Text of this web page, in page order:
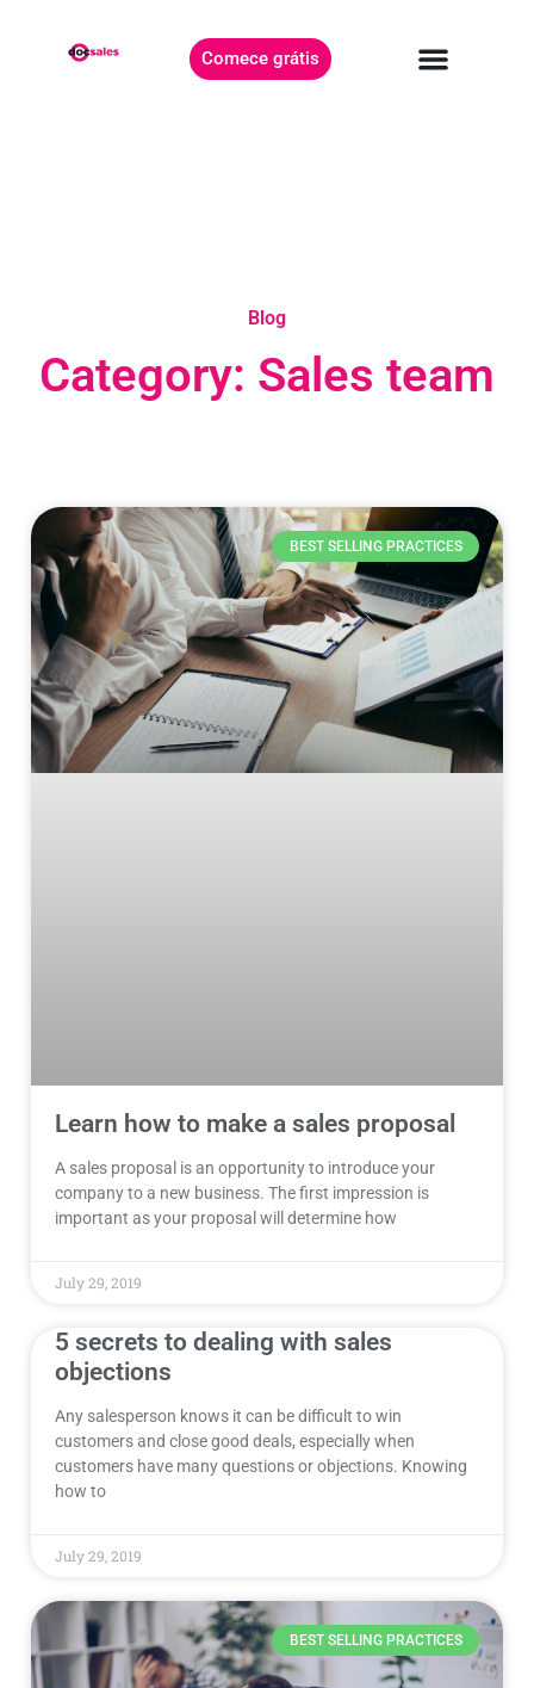
Comece grátis
Blog
Category: Sales team
BEST SELLING PRACTICES
Learn how to make a sales proposal
A sales proposal is an opportunity to introduce your
company to a new business. The first impression is
important as your proposal will determine how
July 29, 2019
5 secrets to dealing with sales
objections
Any salesperson knows it can be difficult to win
customers and close good deals, especially when
customers have many questions or objections. Knowing
how to
July 29, 2019
BEST SELLING PRACTICES